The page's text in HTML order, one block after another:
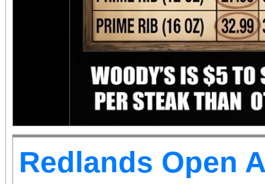
Redlands Open